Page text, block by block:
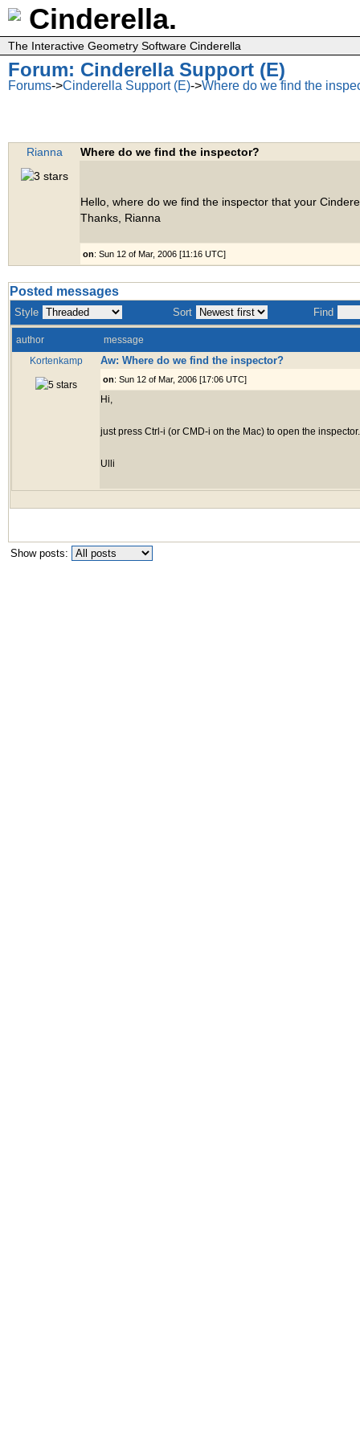
Cinderella.
The Interactive Geometry Software Cinderella
Forum: Cinderella Support (E)
Forums->Cinderella Support (E)->Where do we find the
Rianna Where do we find the inspector?
Hello, where do we find the inspector that your
Thanks, Rianna
on: Sun 12 of Mar, 2006 [11:16 UTC]
Posted messages
Style Sort Find
author
message
Kortenkamp
Aw: Where do we find the inspector?
on: Sun 12 of Mar, 2006 [17:06 UTC]
Hi,
just press Ctrl-i (or CMD-i on the Mac) to open the inspector.
Ulli
Show posts: